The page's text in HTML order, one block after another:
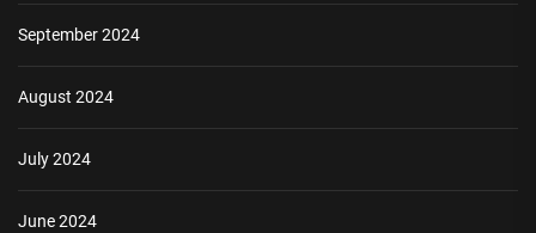
September 2024
August 2024
July 2024
June 2024